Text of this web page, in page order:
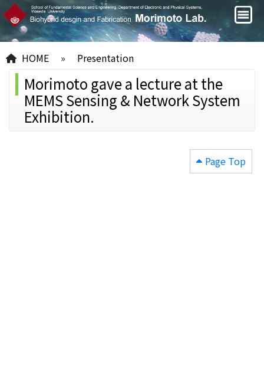
HOME » Presentation
Morimoto gave a lecture at the
MEMS Sensing & Network System
Exhibition.
Page Top